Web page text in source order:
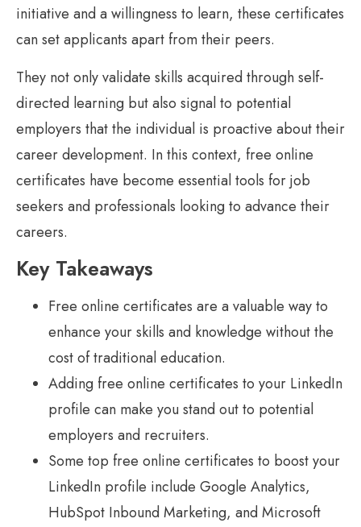
initiative and a willingness to learn, these certificates
can set applicants apart from their peers.
They not only validate skills acquired through self-
directed learning but also signal to potential
employers that the individual is proactive about their
career development. In this context, free online
certificates have become essential tools for job
seekers and professionals looking to advance their
careers.
Key Takeaways
Free online certificates are a valuable way to
enhance your skills and knowledge without the
cost of traditional education.
Adding free online certificates to your LinkedIn
profile can make you stand out to potential
employers and recruiters.
Some top free online certificates to boost your
LinkedIn profile include Google Analytics,
HubSpot Inbound Marketing, and Microsoft